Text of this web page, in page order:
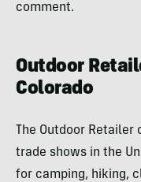
comment.
Outdoor
Colorado
The Outdoor
trade shows in the
for camping, hiking,